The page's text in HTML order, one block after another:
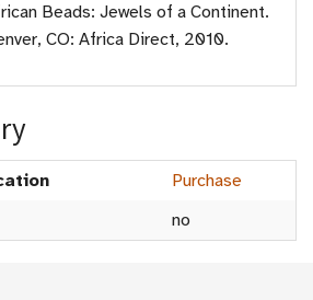
Beads: Jewels of a Continent.
CO: Africa Direct, 2010.
Purchase
no